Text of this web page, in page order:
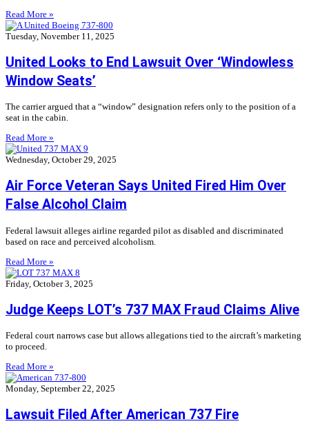
Read More »
Tuesday, November 11, 2025
United Looks to End Lawsuit Over ‘Windowless
Window Seats’
The carrier argued that a “window” designation refers only to the position of a
seat in the cabin.
Read More »
Wednesday, October 29, 2025
Air Force Veteran Says United Fired Him Over
False Alcohol Claim
Federal lawsuit alleges airline regarded pilot as disabled and discriminated
based on race and perceived alcoholism.
Read More »
Friday, October 3, 2025
Judge Keeps LOT’s 737 MAX Fraud Claims Alive
Federal court narrows case but allows allegations tied to the aircraft’s marketing
to proceed.
Read More »
Monday, September 22, 2025
Lawsuit Filed After American 737 Fire